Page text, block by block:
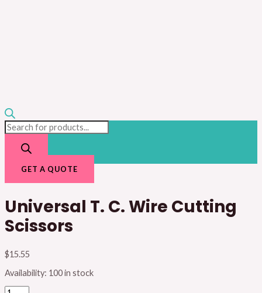
GET A QUOTE
Universal T. C. Wire Cutting
Scissors
$15.55
Availability: 100 in stock